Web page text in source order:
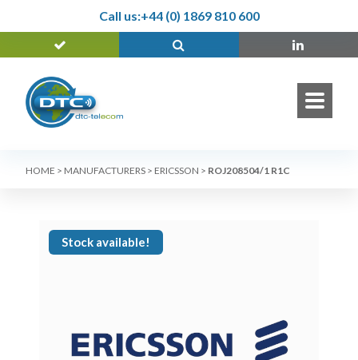
Call us:+44 (0) 1869 810 600
HOME > MANUFACTURERS > ERICSSON > ROJ208504/1 R1C
Stock available!